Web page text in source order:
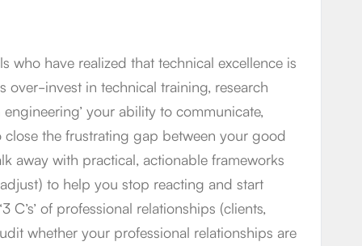
have realized that technical excellence is
over-invest in technical training, research
your ability to communicate,
the frustrating gap between your good
away with practical, actionable frameworks
to help you stop reacting and start
of professional relationships (clients,
whether your professional relationships are